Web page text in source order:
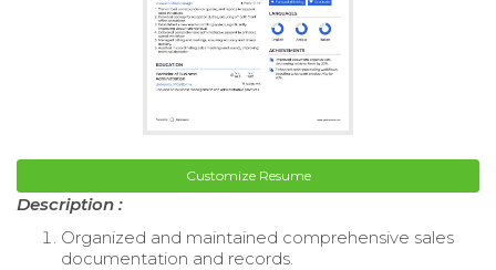
Customize Resume
Description :
Organized and maintained comprehensive sales
documentation and records.